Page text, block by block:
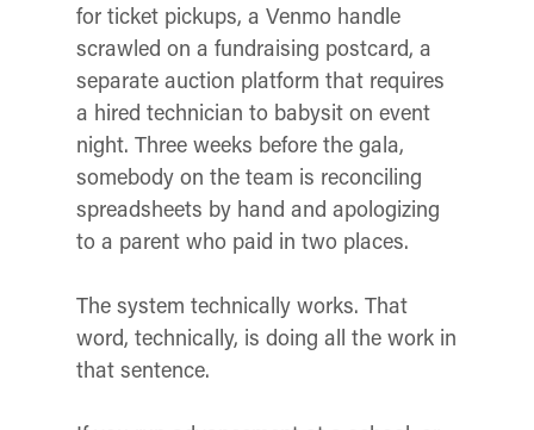
for ticket pickups, a Venmo handle
scrawled on a fundraising postcard, a
separate auction platform that requires
a hired technician to babysit on event
night. Three weeks before the gala,
somebody on the team is reconciling
spreadsheets by hand and apologizing
to a parent who paid in two places.
The system technically works. That
word, technically, is doing all the work in
that sentence.